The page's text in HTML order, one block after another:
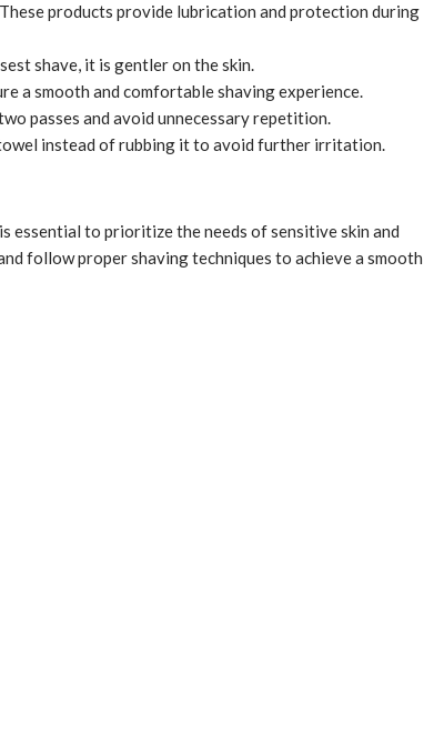
products provide lubrication and protection during
shave, it is gentler on the skin.
a smooth and comfortable shaving experience.
passes and avoid unnecessary repetition.
instead of rubbing it to avoid further irritation.
essential to prioritize the needs of sensitive skin and
follow proper shaving techniques to achieve a smooth